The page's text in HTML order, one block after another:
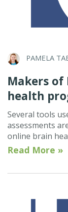
PAMELA
Makers of
health
Several tools
assessments
online brain
Read More »